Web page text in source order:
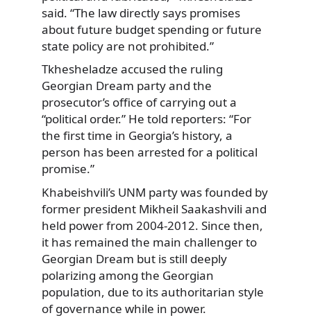
said. “The law directly says promises
about future budget spending or future
state policy are not prohibited.”
Tkhesheladze accused the ruling
Georgian Dream party and the
prosecutor’s office of carrying out a
“political order.” He told reporters: “For
the first time in Georgia’s history, a
person has been arrested for a political
promise.”
Khabeishvili’s UNM party was founded by
former president Mikheil Saakashvili and
held power from 2004-2012. Since then,
it has remained the main challenger to
Georgian Dream but is still deeply
polarizing among the Georgian
population, due to its authoritarian style
of governance while in power.